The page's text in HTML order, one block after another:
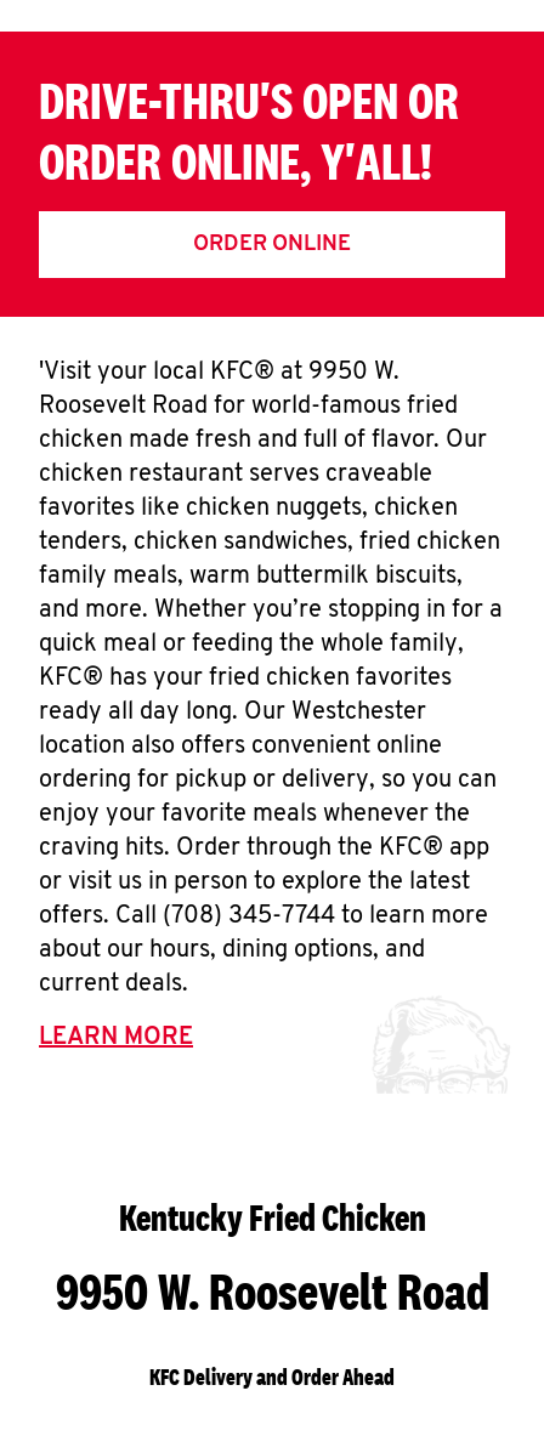
DRIVE-THRU'S OPEN OR
ORDER ONLINE, Y'ALL!
ORDER ONLINE
'Visit your local KFC® at 9950 W.
Roosevelt Road for world-famous fried
chicken made fresh and full of flavor. Our
chicken restaurant serves craveable
favorites like chicken nuggets, chicken
tenders, chicken sandwiches, fried chicken
family meals, warm buttermilk biscuits,
and more. Whether you’re stopping in for a
quick meal or feeding the whole family,
KFC® has your fried chicken favorites
ready all day long. Our Westchester
location also offers convenient online
ordering for pickup or delivery, so you can
enjoy your favorite meals whenever the
craving hits. Order through the KFC® app
or visit us in person to explore the latest
offers. Call (708) 345-7744 to learn more
about our hours, dining options, and
current deals.
LEARN MORE
Kentucky Fried Chicken
9950 W. Roosevelt Road
KFC Delivery and Order Ahead